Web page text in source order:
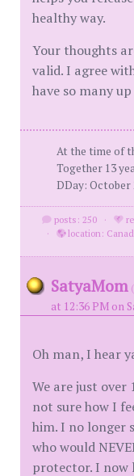
healthy way.
Your thoughts
valid. I agree
have so many
At the time of
Together 13
DDay: October
posts: 250 ·
·
location:
SatyaMom (
at 12:36 PM on
Oh man, I hear
We are just over
not sure how I
him. I no longer
who would
protector. I now